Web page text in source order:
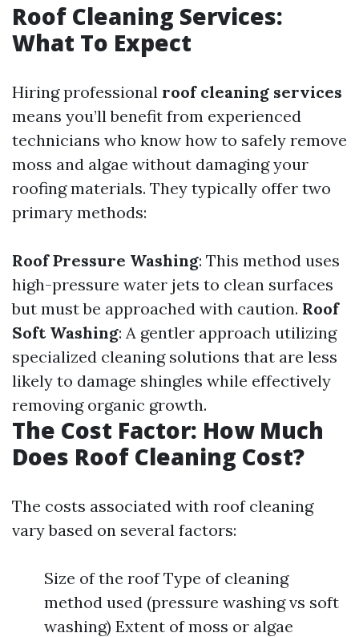
Roof Cleaning Services:
What To Expect
Hiring professional roof cleaning services
means you’ll benefit from experienced
technicians who know how to safely remove
moss and algae without damaging your
roofing materials. They typically offer two
primary methods:
Roof Pressure Washing: This method uses
high-pressure water jets to clean surfaces
but must be approached with caution. Roof
Soft Washing: A gentler approach utilizing
specialized cleaning solutions that are less
likely to damage shingles while effectively
removing organic growth.
The Cost Factor: How Much
Does Roof Cleaning Cost?
The costs associated with roof cleaning
vary based on several factors:
Size of the roof Type of cleaning
method used (pressure washing vs soft
washing) Extent of moss or algae